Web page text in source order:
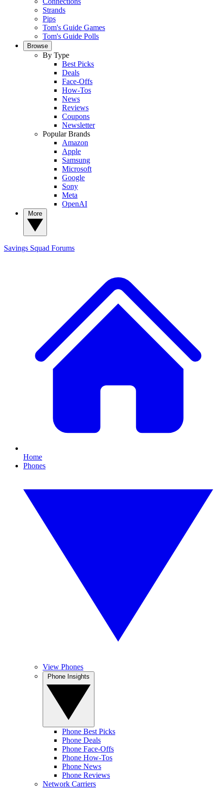
Strands
Pips
Tom's Guide Games
Tom's Guide Polls
Browse
By Type
Best Picks
Deals
Face-Offs
How-Tos
News
Reviews
Coupons
Newsletter
Popular Brands
Amazon
Apple
Samsung
Microsoft
Google
Sony
Meta
OpenAI
Savings Squad Forums
Home
Phones
View Phones
Phone Best Picks
Phone Deals
Phone Face-Offs
Phone How-Tos
Phone News
Phone Reviews
Network Carriers